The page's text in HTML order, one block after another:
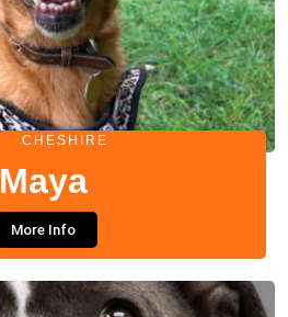
CHESHIRE
Maya
More Info